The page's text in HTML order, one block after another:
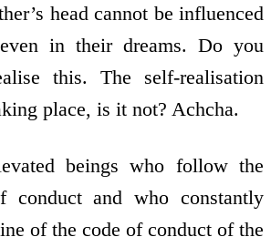
head cannot be influenced
in their dreams. Do you
this. The self-realisation
place, is it not? Achcha.
beings who follow the
conduct and who constantly
of the code of conduct of the